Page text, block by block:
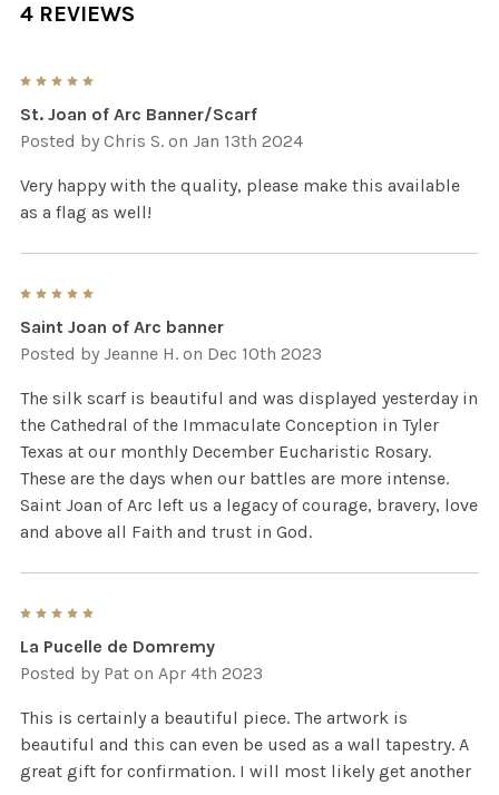
4 REVIEWS
St. Joan of Arc Banner/Scarf
Posted by Chris S. on Jan 13th 2024
Very happy with the quality, please make this available
as a flag as well!
Saint Joan of Arc banner
Posted by Jeanne H. on Dec 10th 2023
The silk scarf is beautiful and was displayed yesterday in
the Cathedral of the Immaculate Conception in Tyler
Texas at our monthly December Eucharistic Rosary.
These are the days when our battles are more intense.
Saint Joan of Arc left us a legacy of courage, bravery, love
and above all Faith and trust in God.
La Pucelle de Domremy
Posted by Pat on Apr 4th 2023
This is certainly a beautiful piece. The artwork is
beautiful and this can even be used as a wall tapestry. A
great gift for confirmation. I will most likely get another